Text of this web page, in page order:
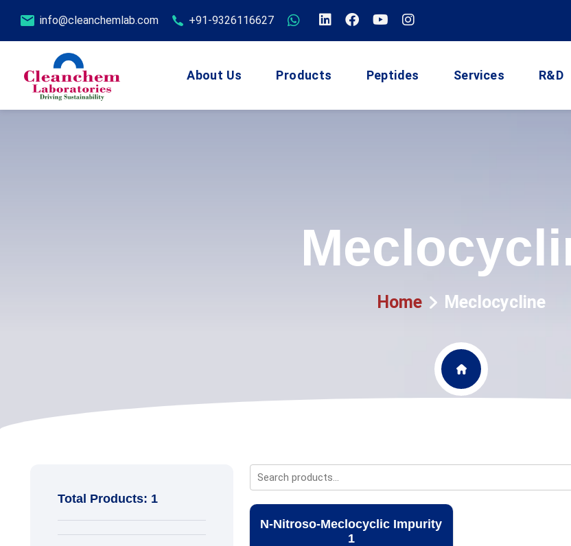
info@cleanchemlab.com +91-9326116627
About Us Products Peptides Services R&D
Home Meclocycline
Total Products: 1
N-Nitroso-Meclocyclic Impurity
1